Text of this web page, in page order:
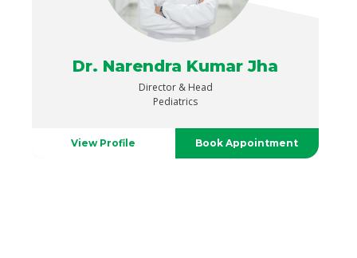
Dr. Narendra Kumar Jha
Director & Head
Pediatrics
View Profile Book Appointment